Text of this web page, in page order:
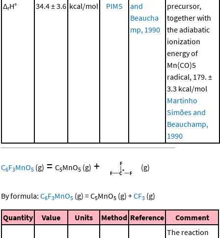
ΔrH° 34.4 ± 3.6 kcal/mol PIMS
and
Beaucha
mp, 1990
precursor,
together with
the adiabatic
ionization
energy of
Mn(CO)5
radical, 179. ±
3.3 kcal/mol
Martinho
Simões and
Beauchamp,
1990
C6F3MnO5 (g) = C5MnO5 (g) + (g)
By formula: C6F3MnO5 (g) =C5MnO5 (g) +CF3 (g)
Quantity Value Units Method Reference Comment
The reaction